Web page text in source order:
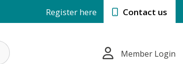
Register here Contact us
Member Login